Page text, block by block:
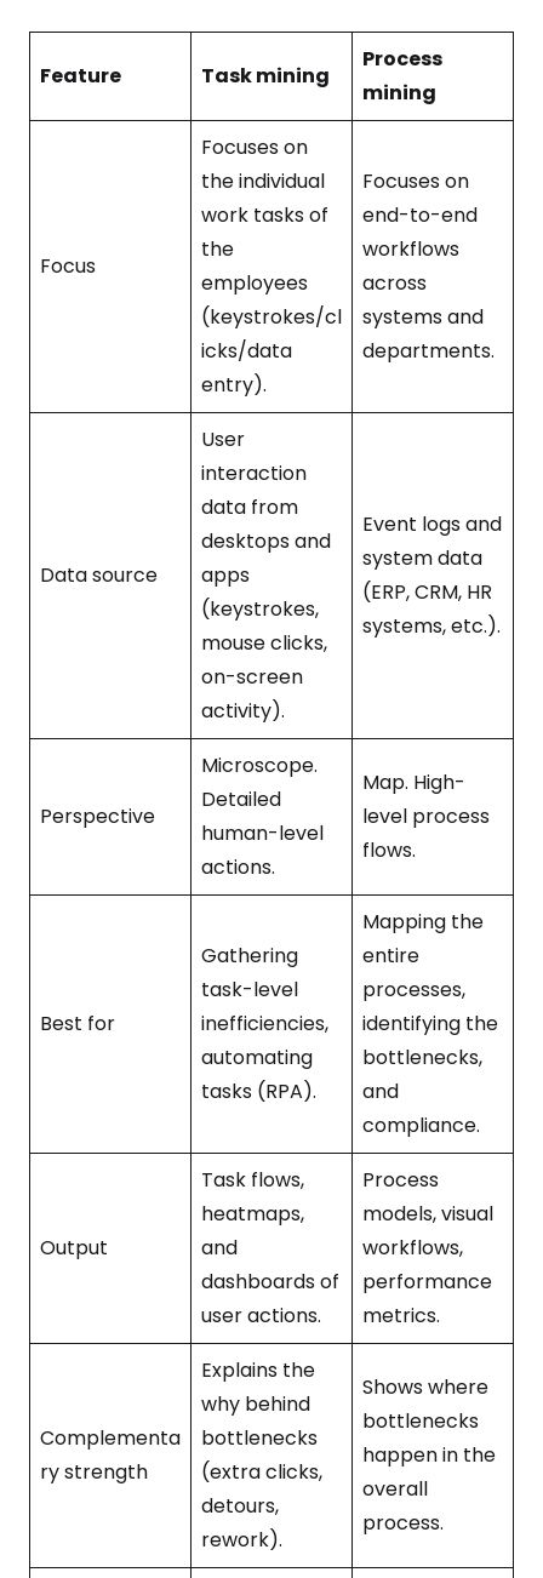
Feature Task mining
Process
mining
Focus
Focuses on
the individual
work tasks of
the
employees
(keystrokes/cl
icks/data
entry).
Focuses on
end-to-end
workflows
across
systems and
departments.
Data source
User
interaction
data from
desktops and
apps
(keystrokes,
mouse clicks,
on-screen
activity).
Event logs and
system data
(ERP, CRM, HR
systems, etc.).
Perspective
Microscope.
Detailed
human-level
actions.
Map. High-
level process
flows.
Best for
Gathering
task-level
inefficiencies,
automating
tasks (RPA).
Mapping the
entire
processes,
identifying the
bottlenecks,
and
compliance.
Output
Task flows,
heatmaps,
and
dashboards of
user actions.
Process
models, visual
workflows,
performance
metrics.
Complementa
ry strength
Explains the
why behind
bottlenecks
(extra clicks,
detours,
rework).
Shows where
bottlenecks
happen in the
overall
process.